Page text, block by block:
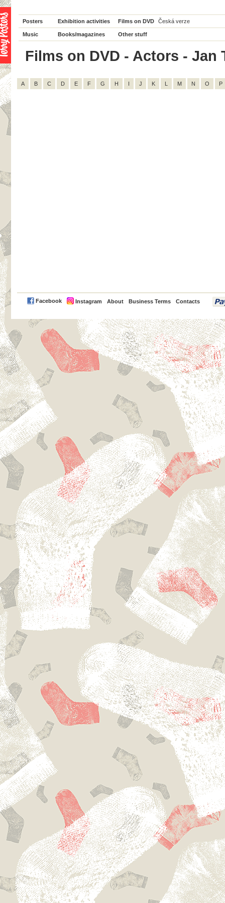
Posters Exhibition activities Films on DVD Česká verze
Music Books/magazines Other stuff
Films on DVD - Actors - Jan
A B C D E F G H I J K L M N O P
Facebook Instagram About Business Terms Contacts
PayPal